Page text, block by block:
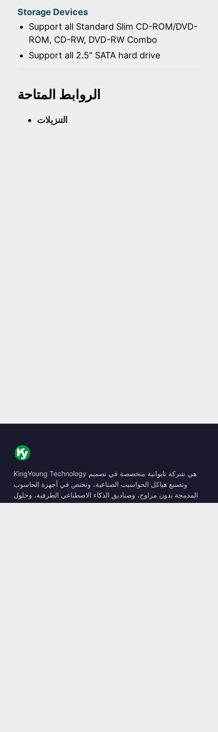
Storage Devices
Support all Standard Slim CD-ROM/DVD-
ROM, CD-RW, DVD-RW Combo
Support all 2.5" SATA hard drive
الروابط المتاحة
التنزيلات
KingYoung Technology هي شركة تايوانية متخصصة في تصميم
وتصنيع هياكل الحواسيب الصناعية، وتختص في أجهزة الحاسوب
المدمجة بدون مراوح، وصناديق الذكاء الاصطناعي الطرفية، وحلول
الحوسبة المتينة.